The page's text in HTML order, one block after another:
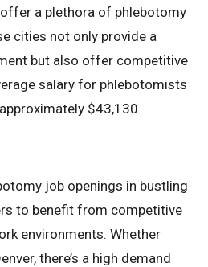
a plethora of phlebotomy
cities not only provide a
but also offer competitive
salary for phlebotomists
$43,130
job openings in bustling
to benefit from competitive
environments. Whether
there’s a high demand